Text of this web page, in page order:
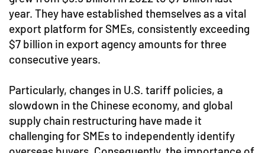
year. They have established themselves as a vital
export platform for SMEs, consistently exceeding
$7 billion in export agency amounts for three
consecutive years.
Particularly, changes in U.S. tariff policies, a
slowdown in the Chinese economy, and global
supply chain restructuring have made it
challenging for SMEs to independently identify